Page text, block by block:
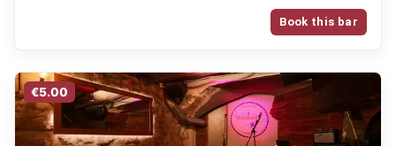
Book this bar
€5.00